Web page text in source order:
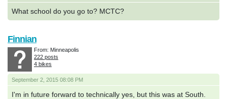
What school do you go to? MCTC?
September 2, 2015 08:08 PM
I'm in future forward to technically yes, but this was at South.
Finnian
From: Minneapolis
222 posts
4 bikes